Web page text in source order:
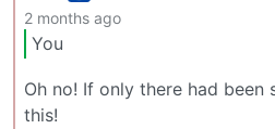
2 months ago
You
Oh no! If only there had
this!